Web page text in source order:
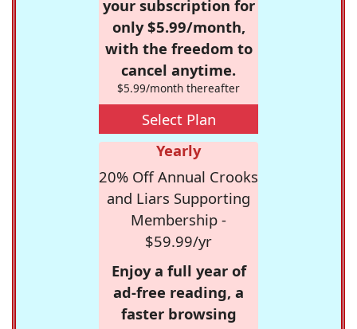
your subscription for
only $5.99/month,
with the freedom to
cancel anytime.
$5.99/month thereafter
Select Plan
Yearly
20% Off Annual Crooks
and Liars Supporting
Membership -
$59.99/yr
Enjoy a full year of
ad-free reading, a
faster browsing